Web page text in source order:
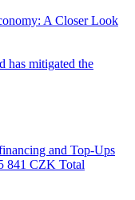
A Closer Look
has mitigated the
and Top-Ups
841 CZK Total